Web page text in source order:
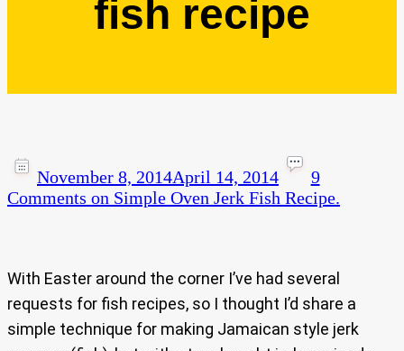
fish recipe
November 8, 2014April 14, 2014
9
Comments on Simple Oven Jerk Fish Recipe.
With Easter around the corner I’ve had several
requests for fish recipes, so I thought I’d share a
simple technique for making Jamaican style jerk